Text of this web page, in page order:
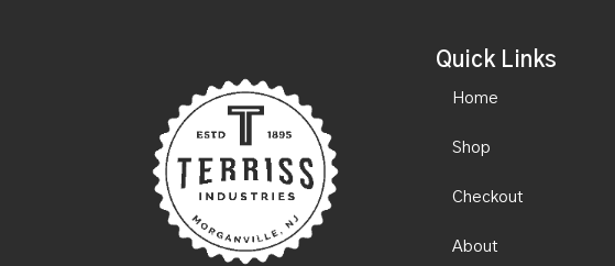
Quick Links
Home
Shop
Checkout
About